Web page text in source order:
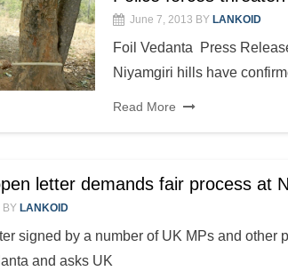
June 7, 2013 BY LANKOID
Foil Vedanta Press
Niyamgiri hills have
Read More
letter demands fair process at
BY LANKOID
signed by a number of UK MPs and other
and asks UK